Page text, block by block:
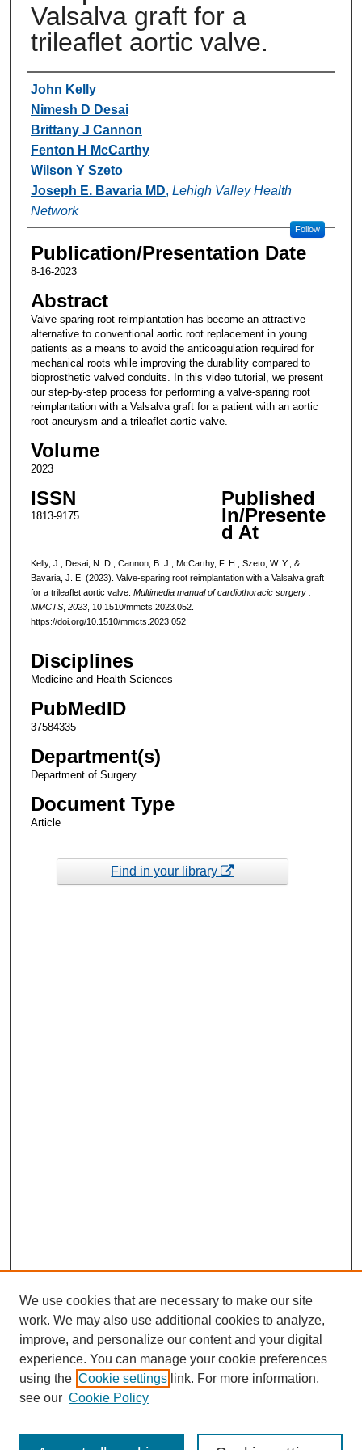
Valsalva graft for a
trileaflet aortic valve.
Authors
John Kelly
Nimesh D Desai
Brittany J Cannon
Fenton H McCarthy
Wilson Y Szeto
Joseph E. Bavaria MD, Lehigh Valley Health
Network
Follow
Publication/Presentation Date
8-16-2023
Abstract
Valve-sparing root reimplantation has become an attractive
alternative to conventional aortic root replacement in young
patients as a means to avoid the anticoagulation required for
mechanical roots while improving the durability compared to
bioprosthetic valved conduits. In this video tutorial, we present
our step-by-step process for performing a valve-sparing root
reimplantation with a Valsalva graft for a patient with an aortic
root aneurysm and a trileaflet aortic valve.
Volume
2023
ISSN
1813-9175
Published
In/Presente
d At
Kelly, J., Desai, N. D., Cannon, B. J., McCarthy, F. H., Szeto, W. Y., &
Bavaria, J. E. (2023). Valve-sparing root reimplantation with a Valsalva graft
for a trileaflet aortic valve. Multimedia manual of cardiothoracic surgery :
MMCTS, 2023, 10.1510/mmcts.2023.052.
https://doi.org/10.1510/mmcts.2023.052
Disciplines
Medicine and Health Sciences
PubMedID
37584335
Department(s)
Department of Surgery
Document Type
Article
Find in your library
We use cookies that are necessary to make our site
work. We may also use additional cookies to analyze,
improve, and personalize our content and your digital
experience. You can manage your cookie preferences
using the Cookie settings link. For more information,
see our Cookie Policy